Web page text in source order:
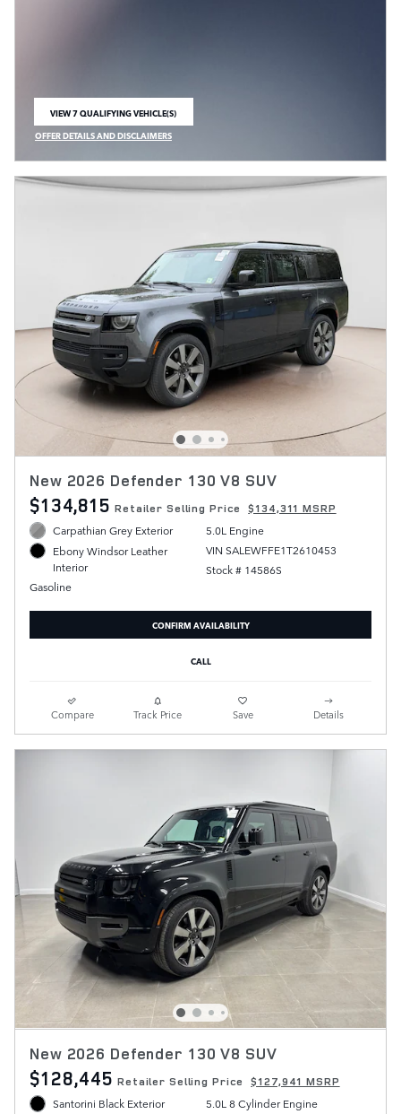
VIEW 7 QUALIFYING VEHICLE(S)
OPEN IN SAME TAB
OFFER DETAILS AND DISCLAIMERS
OPEN INCENTIVE MODAL
New 2026 Defender 130 V8 SUV
$134,815 Retailer Selling Price $134,311 MSRP
Carpathian Grey Exterior
Ebony Windsor Leather
Interior
Gasoline
5.0L Engine
VIN SALEWFFE1T2610453
Stock # 14586S
CONFIRM AVAILABILITY
CALL
Compare Track Price Save Details
New 2026 Defender 130 V8 SUV
$128,445 Retailer Selling Price $127,941 MSRP
Santorini Black Exterior
5.0L 8 Cylinder Engine